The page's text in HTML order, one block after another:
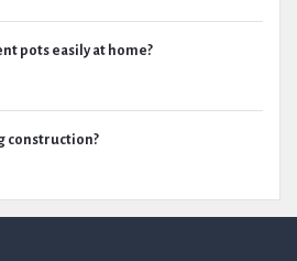
pots easily at home?
construction?